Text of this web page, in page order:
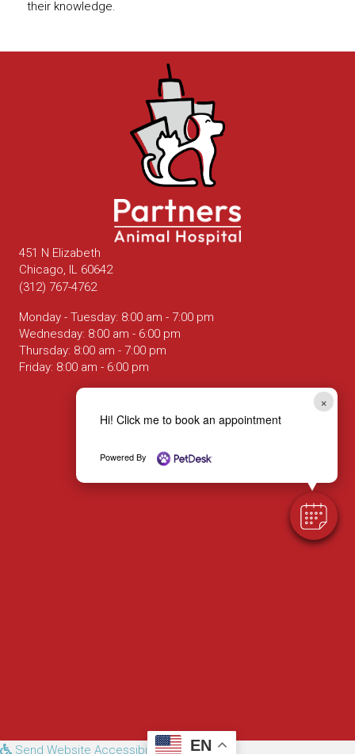
their knowledge.
451 N Elizabeth
Chicago, IL 60642(opens in a new window)
(312) 767-4762
Monday - Tuesday: 8:00 am - 7:00 pm
Wednesday: 8:00 am - 6:00 pm
Thursday: 8:00 am - 7:00 pm
Friday: 8:00 am - 6:00 pm
Email us
×
Hi! Click me to book an appointment
Powered By
Send Website Accessibility Feedback
EN